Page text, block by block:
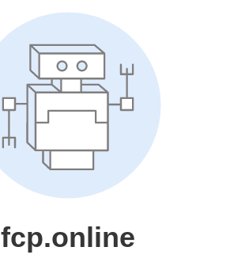
fcp.online